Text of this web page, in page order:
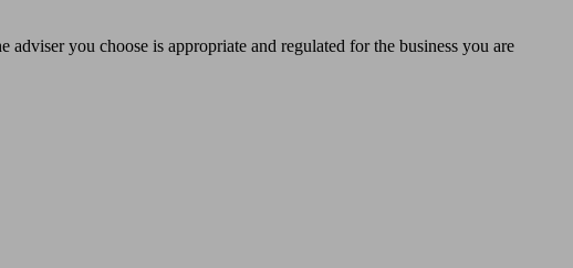
you choose is appropriate and regulated for the business you are